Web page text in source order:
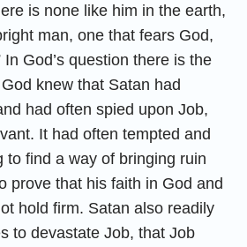
is none like him in the earth,
man, one that fears God,
God’s question there is the
knew that Satan had
had often spied upon Job,
It had often tempted and
to find a way of bringing ruin
prove that his faith in God and
hold firm. Satan also readily
to devastate Job, that Job